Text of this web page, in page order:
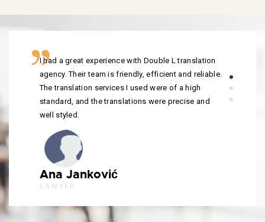
I had a great experience with Double L translation
agency. Their team is friendly, efficient and reliable.
The translation services I used were of a high
standard, and the translations were precise and
well styled.
Ana Janković
LAWYER